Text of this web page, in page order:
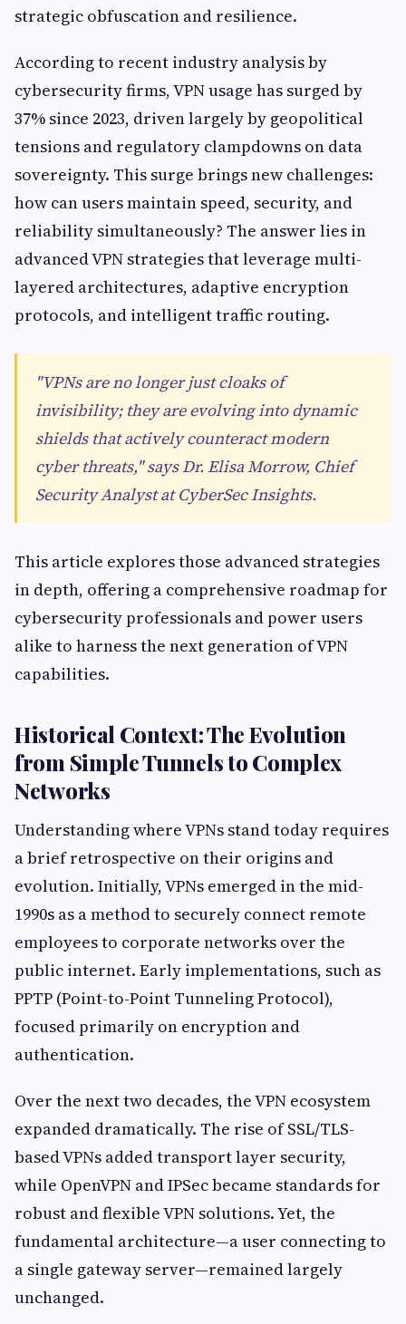
strategic obfuscation and resilience.
According to recent industry analysis by
cybersecurity firms, VPN usage has surged by
37% since 2023, driven largely by geopolitical
tensions and regulatory clampdowns on data
sovereignty. This surge brings new challenges:
how can users maintain speed, security, and
reliability simultaneously? The answer lies in
advanced VPN strategies that leverage multi-
layered architectures, adaptive encryption
protocols, and intelligent traffic routing.
"VPNs are no longer just cloaks of
invisibility; they are evolving into dynamic
shields that actively counteract modern
cyber threats," says Dr. Elisa Morrow, Chief
Security Analyst at CyberSec Insights.
This article explores those advanced strategies
in depth, offering a comprehensive roadmap for
cybersecurity professionals and power users
alike to harness the next generation of VPN
capabilities.
Historical Context: The Evolution
from Simple Tunnels to Complex
Networks
Understanding where VPNs stand today requires
a brief retrospective on their origins and
evolution. Initially, VPNs emerged in the mid-
1990s as a method to securely connect remote
employees to corporate networks over the
public internet. Early implementations, such as
PPTP (Point-to-Point Tunneling Protocol),
focused primarily on encryption and
authentication.
Over the next two decades, the VPN ecosystem
expanded dramatically. The rise of SSL/TLS-
based VPNs added transport layer security,
while OpenVPN and IPSec became standards for
robust and flexible VPN solutions. Yet, the
fundamental architecture—a user connecting to
a single gateway server—remained largely
unchanged.